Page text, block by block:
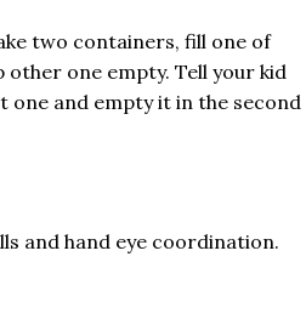
two containers, fill one of
one empty. Tell your kid
one and empty it in the second
and hand eye coordination.